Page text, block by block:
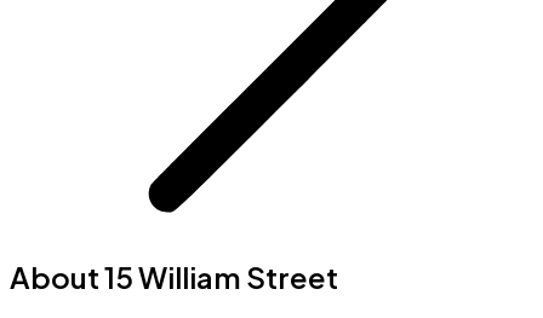
About 15 William Street